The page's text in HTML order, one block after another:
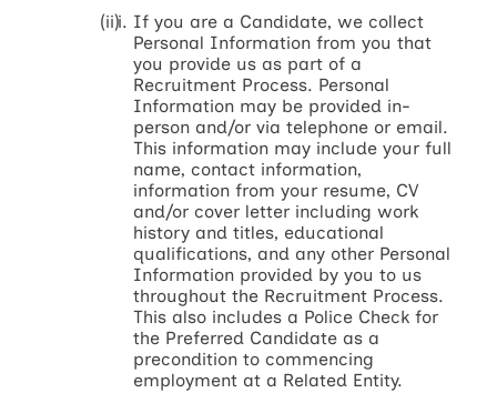
If you are a Candidate, we collect
Personal Information from you that
you provide us as part of a
Recruitment Process. Personal
Information may be provided in-
person and/or via telephone or email.
This information may include your full
name, contact information,
information from your resume, CV
and/or cover letter including work
history and titles, educational
qualifications, and any other Personal
Information provided by you to us
throughout the Recruitment Process.
This also includes a Police Check for
the Preferred Candidate as a
precondition to commencing
employment at a Related Entity.